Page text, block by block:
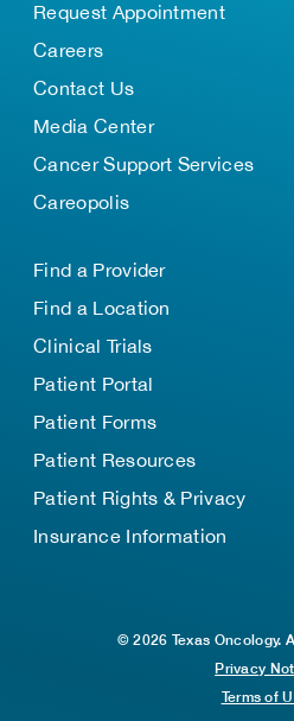
Request Appointment
Careers
Contact Us
Media Center
Cancer Support Services
Careopolis
Find a Provider
Find a Location
Clinical Trials
Patient Portal
Patient Forms
Patient Resources
Patient Rights & Privacy
Insurance Information
© 2026 Texas Oncology.
Privacy
Terms of